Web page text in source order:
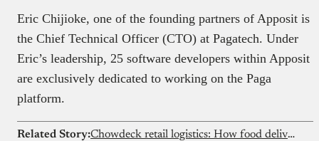
Eric Chijioke, one of the founding partners of Apposit is
the Chief Technical Officer (CTO) at Pagatech. Under
Eric’s leadership, 25 software developers within Apposit
are exclusively dedicated to working on the Paga
platform.
Related Story: Chowdeck retail logistics: How food delivery is evolving in Africa